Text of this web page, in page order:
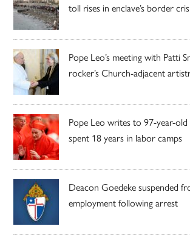
toll rises in enclave’s border
Pope Leo’s meeting with Patti
rocker’s Church-adjacent
Pope Leo writes to 97-year-
spent 18 years in labor camps
Deacon Goedeke suspended
employment following arrest